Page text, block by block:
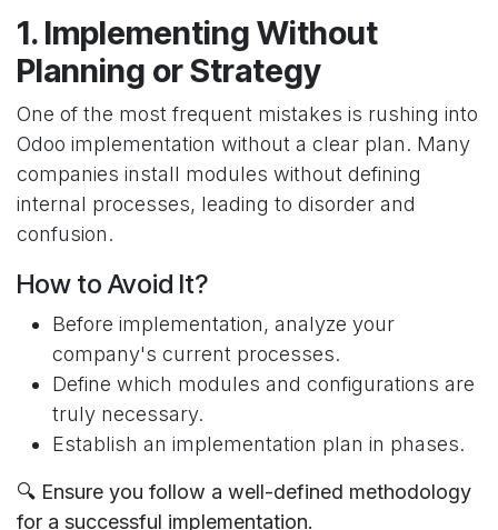
1. Implementing Without
Planning or Strategy
One of the most frequent mistakes is rushing into
Odoo implementation without a clear plan. Many
companies install modules without defining
internal processes, leading to disorder and
confusion.
How to Avoid It?
Before implementation, analyze your
company's current processes.
Define which modules and configurations are
truly necessary.
Establish an implementation plan in phases.
🔍 Ensure you follow a well-defined methodology
for a successful implementation.